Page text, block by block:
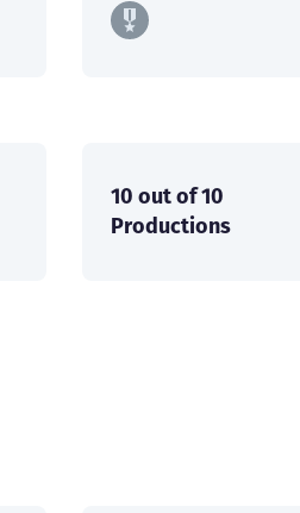
10 out of 10
Productions